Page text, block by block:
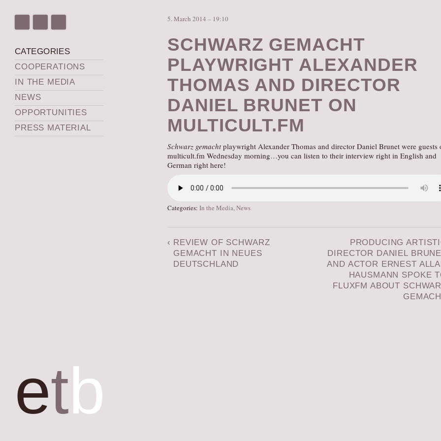
etb
CATEGORIES
COOPERATIONS
IN THE MEDIA
NEWS
OPPORTUNITIES
PRESS MATERIAL
5. March 2014 – 19:10
SCHWARZ GEMACHT
PLAYWRIGHT ALEXANDER
THOMAS AND DIRECTOR
DANIEL BRUNET ON
MULTICULT.FM
Schwarz gemachtplaywright Alexander Thomas and director Daniel Brunet were guests
multicult.fm Wednesday morning…you can listen to their interview right in English and
German right here!
Categories: In the Media,News
‹ REVIEW OF SCHWARZ
GEMACHT IN NEUES
DEUTSCHLAND
PRODUCING
DIRECTOR DANIEL
AND ACTOR ERNEST
HAUSMANN SPOKE
FLUXFM ABOUT